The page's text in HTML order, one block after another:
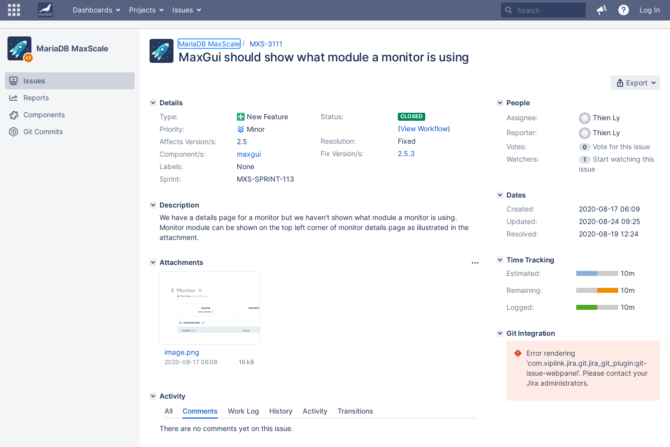
Dashboards Projects Issues Log In
MariaDB MaxScale
Issues
Reports
Components
Git Commits
MariaDB MaxScale MXS-3111
MaxGui should show what module a monitor is using
Export
Details
Type:
New Feature Status: CLOSED
(View Workflow)
Priority:
Minor
Resolution:
Fixed
Affects Version/s:
2.5
Fix Version/s:
2.5.3
Component/s:
maxgui
Labels:
None
Sprint:
MXS-SPRINT-113
Description
We have a details page for a monitor but we haven't shown what module a monitor is using.
Monitor module can be shown on the top left corner of monitor details page as illustrated in the
attachment.
Attachments
image.png
16 kB
2020-08-17 06:06
Activity
All
Comments Work Log History Activity Transitions
There are no comments yet on this issue.
People
Assignee:
Thien Ly
Reporter:
Thien Ly
Votes:
0
Vote for this issue
Watchers:
1
Start watching this
issue
Dates
Created:
2020-08-17 06:09
Updated:
2020-08-24 09:25
Resolved:
2020-08-19 12:24
Time Tracking
Estimated:
10m
Remaining:
10m
Logged:
10m
Git Integration
Error rendering
'com.xiplink.jira.git.jira_git_plugin:git-
issue-webpanel'. Please contact your
Jira administrators.